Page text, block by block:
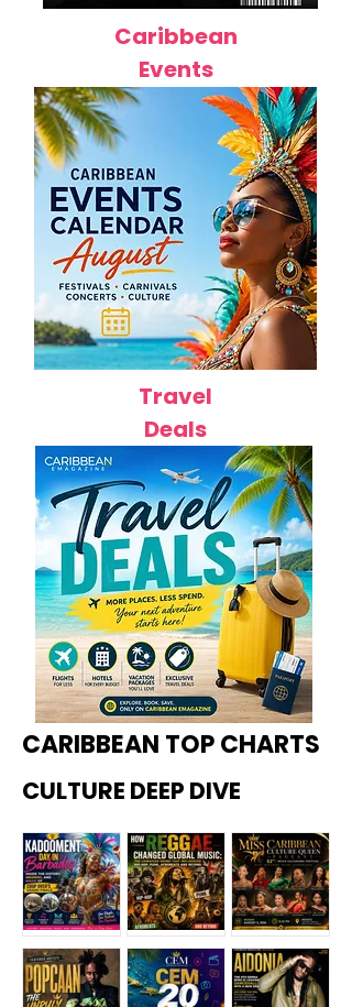
Caribbean
Events
Travel
Deals
CARIBBEAN TOP CHARTS
CULTURE DEEP DIVE
Kadoome How
Miss